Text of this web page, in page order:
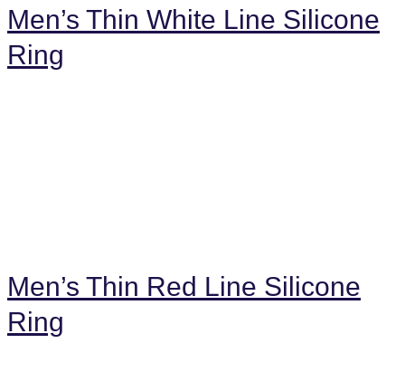
Men’s Thin White Line Silicone
Ring
Men’s Thin Red Line Silicone
Ring